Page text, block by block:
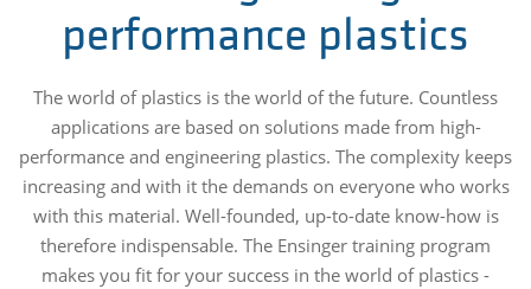
performance plastics
The world of plastics is the world of the future. Countless
applications are based on solutions made from high-
performance and engineering plastics. The complexity keeps
increasing and with it the demands on everyone who works
with this material. Well-founded, up-to-date know-how is
therefore indispensable. The Ensinger training program
makes you fit for your success in the world of plastics -